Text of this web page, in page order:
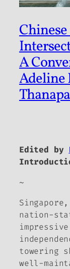
A
Adeline
Edited by
~
nation-
towering
well-